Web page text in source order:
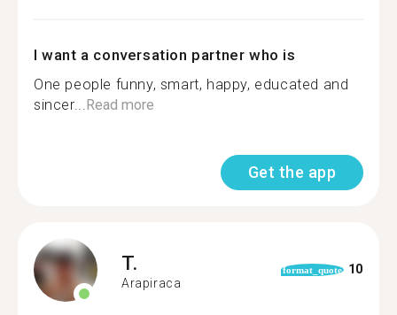
I want a conversation partner who is
One people funny, smart, happy, educated and
sincer... Read more
Get the app
T.
Arapiraca
format_quote 10